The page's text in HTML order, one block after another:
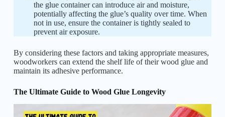
the glue container can introduce air and moisture,
potentially affecting the glue’s quality over time. When
not in use, ensure the container is tightly sealed to
prevent air exposure.
By considering these factors and taking appropriate measures,
woodworkers can extend the shelf life of their wood glue and
maintain its adhesive performance.
The Ultimate Guide to Wood Glue Longevity